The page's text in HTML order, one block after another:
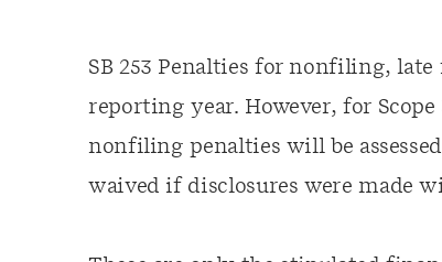
SB 253 Penalties for nonfiling,
reporting year. However, for
nonfiling penalties will be
waived if disclosures were made